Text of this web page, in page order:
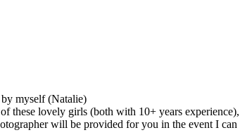
myself (Natalie)
these lovely girls (both with 10+ years
will be provided for you in the event I